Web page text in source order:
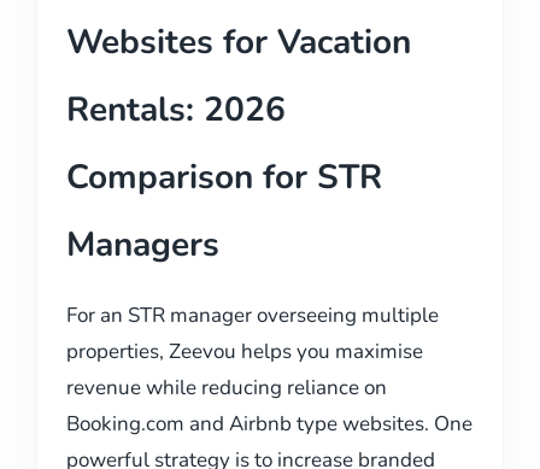
Websites for Vacation
Rentals: 2026
Comparison for STR
Managers
For an STR manager overseeing multiple
properties, Zeevou helps you maximise
revenue while reducing reliance on
Booking.com and Airbnb type websites. One
powerful strategy is to increase branded